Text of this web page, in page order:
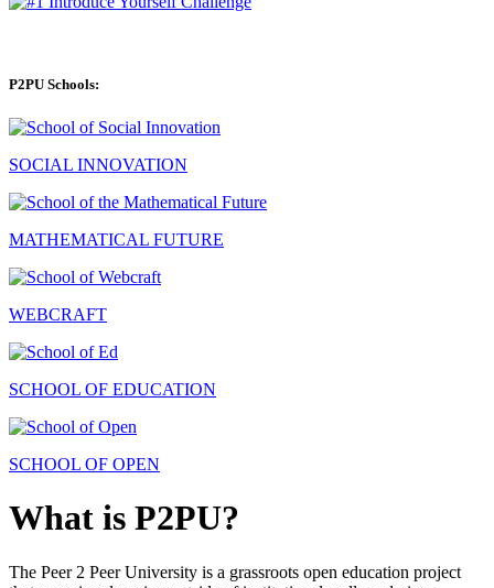
P2PU Schools:
SOCIAL INNOVATION
MATHEMATICAL FUTURE
WEBCRAFT
SCHOOL OF EDUCATION
SCHOOL OF OPEN
What is P2PU?
The Peer 2 Peer University is a grassroots open education project